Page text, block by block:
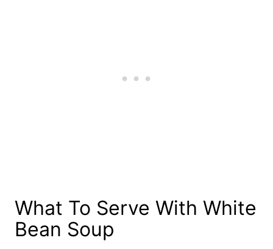
What To Serve With White
Bean Soup